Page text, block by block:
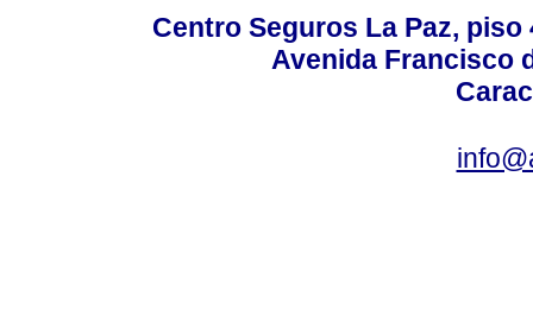
Centro Seguros La Paz,
Avenida Francisco